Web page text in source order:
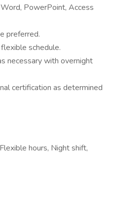
PowerPoint, Access
preferred.
schedule.
necessary with overnight
certification as determined
hours, Night shift,